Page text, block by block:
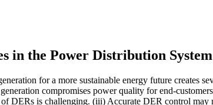
in the Power Distribution System
for a more sustainable energy future creates
compromises power quality for end-
DERs is challenging. (iii) Accurate DER control